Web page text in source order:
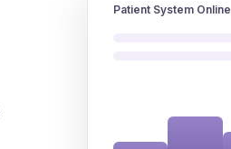
Patient System Online